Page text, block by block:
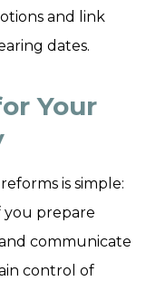
and link
dates.
Your
is simple:
you prepare
communicate
control of